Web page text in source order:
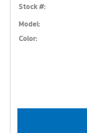
Stock #:
Model:
Color: